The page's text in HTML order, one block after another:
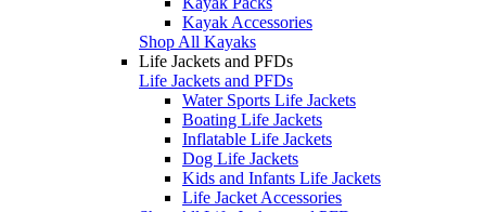
Kayak Accessories
Shop All Kayaks
Life Jackets and PFDs
Life Jackets and PFDs
Water Sports Life Jackets
Boating Life Jackets
Inflatable Life Jackets
Dog Life Jackets
Kids and Infants Life Jackets
Life Jacket Accessories